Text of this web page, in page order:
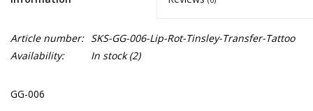
Article number: SKS-GG-006-Lip-Rot-Tinsley-Transfer-Tattoo
Availability:
In stock(2)
GG-006